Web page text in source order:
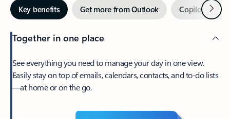
Key benefits Get more from Outlook Copilot inNext
Together in one place
See everything you need to manage your day in one view.
Easily stay on top of emails, calendars, contacts, and to-do lists
—at home or on the go.